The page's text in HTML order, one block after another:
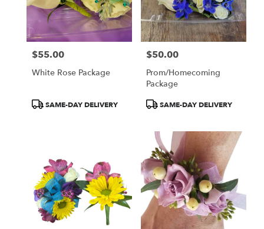
Price:
$55.00
White Rose Package
ProductSAME-DAY DELIVERY
Price:
$50.00
Prom/Homecoming
Package
ProductSAME-DAY DELIVERY